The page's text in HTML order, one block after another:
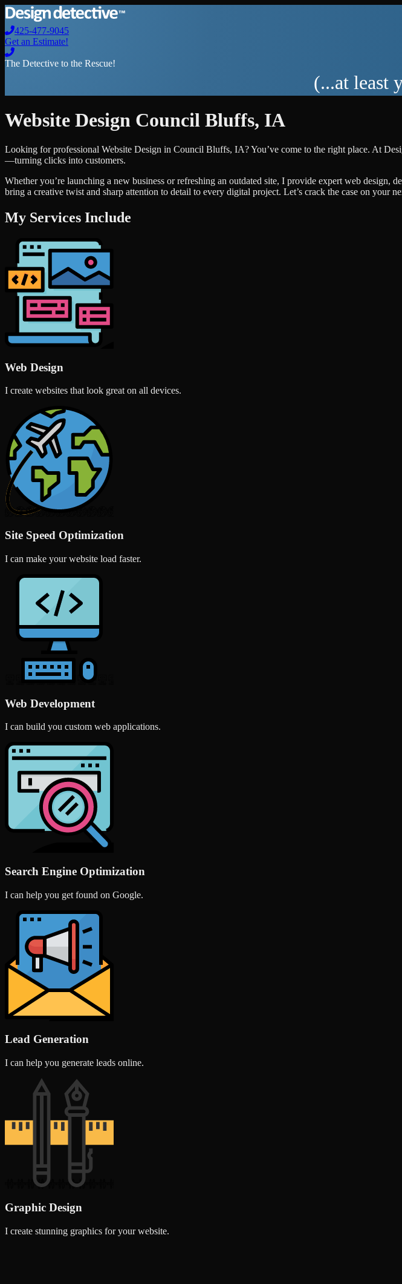
425-477-9045
Get an Estimate!
The Detective to the Rescue!
(...at least
Website Design Council Bluffs, IA
Looking for professional Website Design in Council Bluffs, IA? You’ve come to the right place. At
—turning clicks into customers.
Whether you’re launching a new business or refreshing an outdated site, I provide expert web
bring a creative twist and sharp attention to detail to every digital project. Let’s crack the case on your
My Services Include
Web Design
I create websites that look great on all devices.
Site Speed Optimization
I can make your website load faster.
Web Development
I can build you custom web applications.
Search Engine Optimization
I can help you get found on Google.
Lead Generation
I can help you generate leads online.
Graphic Design
I create stunning graphics for your website.